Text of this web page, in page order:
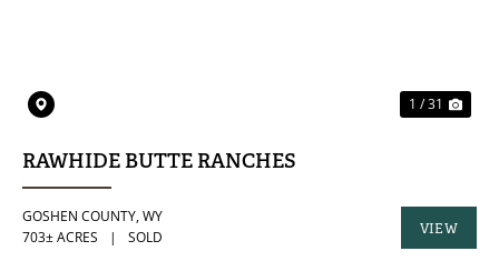
1 / 31
RAWHIDE BUTTE RANCHES
GOSHEN COUNTY,WY
703± ACRES
| SOLD
VIEW
PROPERTY